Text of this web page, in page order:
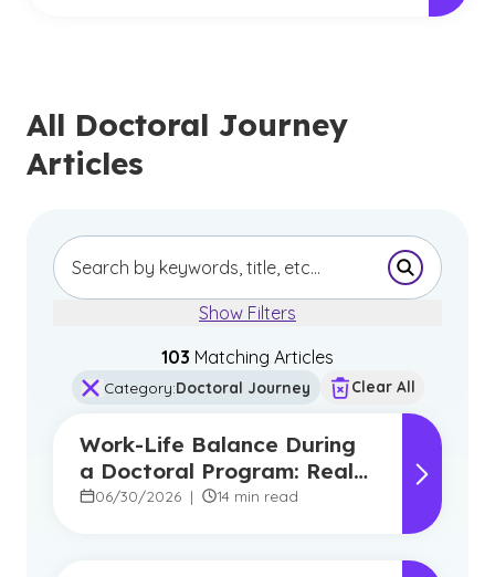
All Doctoral Journey
Articles
Submit
Show Filters
103 Matching Articles
Category:Doctoral Journey Clear All
Work-Life Balance During
a Doctoral Program: Real
Strategies From
06/30/2026 | 14 min read